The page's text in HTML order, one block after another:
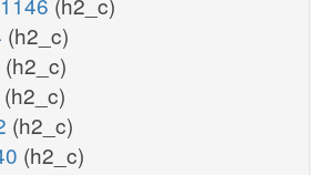
(h2_c)
(h2_c)
(h2_c)
(h2_c)
(h2_c)